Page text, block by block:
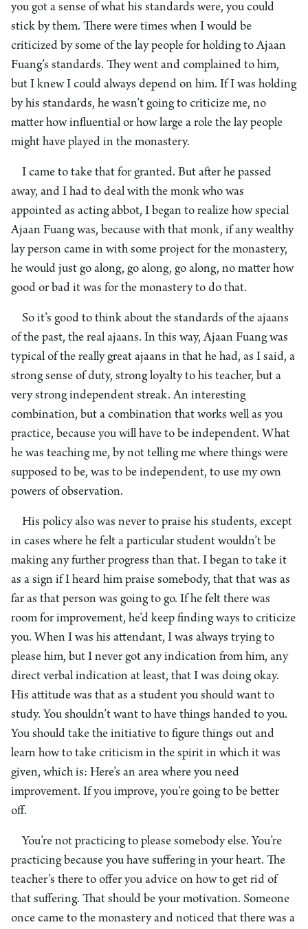
you got a sense of what his standards were, you could
stick by them. There were times when I would be
criticized by some of the lay people for holding to Ajaan
Fuang’s standards. They went and complained to him,
but I knew I could always depend on him. If I was holding
by his standards, he wasn’t going to criticize me, no
matter how influential or how large a role the lay people
might have played in the monastery.
I came to take that for granted. But after he passed
away, and I had to deal with the monk who was
appointed as acting abbot, I began to realize how special
Ajaan Fuang was, because with that monk, if any wealthy
lay person came in with some project for the monastery,
he would just go along, go along, go along, no matter how
good or bad it was for the monastery to do that.
So it’s good to think about the standards of the ajaans
of the past, the real ajaans. In this way, Ajaan Fuang was
typical of the really great ajaans in that he had, as I said, a
strong sense of duty, strong loyalty to his teacher, but a
very strong independent streak. An interesting
combination, but a combination that works well as you
practice, because you will have to be independent. What
he was teaching me, by not telling me where things were
supposed to be, was to be independent, to use my own
powers of observation.
His policy also was never to praise his students, except
in cases where he felt a particular student wouldn’t be
making any further progress than that. I began to take it
as a sign if I heard him praise somebody, that that was as
far as that person was going to go. If he felt there was
room for improvement, he’d keep finding ways to criticize
you. When I was his attendant, I was always trying to
please him, but I never got any indication from him, any
direct verbal indication at least, that I was doing okay.
His attitude was that as a student you should want to
study. You shouldn’t want to have things handed to you.
You should take the initiative to figure things out and
learn how to take criticism in the spirit in which it was
given, which is: Here’s an area where you need
improvement. If you improve, you’re going to be better
off.
You’re not practicing to please somebody else. You’re
practicing because you have suffering in your heart. The
teacher’s there to offer you advice on how to get rid of
that suffering. That should be your motivation. Someone
once came to the monastery and noticed that there was a